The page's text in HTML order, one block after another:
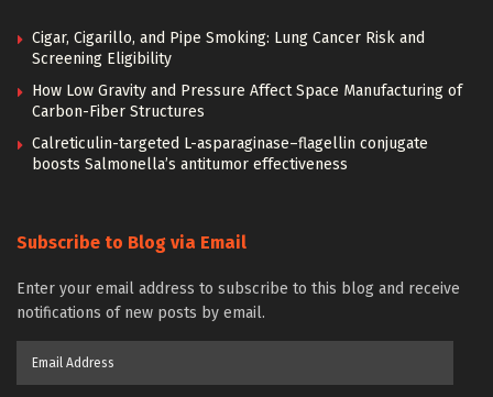
Cigar, Cigarillo, and Pipe Smoking: Lung Cancer Risk and
Screening Eligibility
How Low Gravity and Pressure Affect Space Manufacturing of
Carbon-Fiber Structures
Calreticulin-targeted L-asparaginase–flagellin conjugate
boosts Salmonella’s antitumor effectiveness
Subscribe to Blog via Email
Enter your email address to subscribe to this blog and receive
notifications of new posts by email.